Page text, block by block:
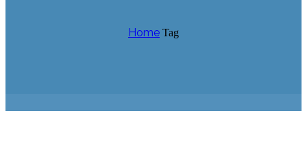
Home Tag